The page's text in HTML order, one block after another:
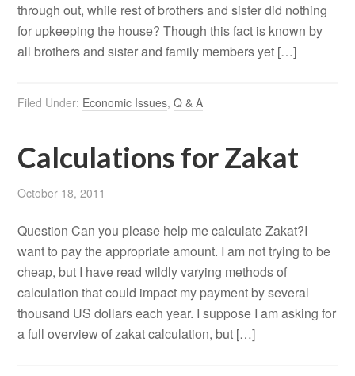
through out, while rest of brothers and sister did nothing
for upkeeping the house? Though this fact is known by
all brothers and sister and family members yet […]
Filed Under: Economic Issues,Q & A
Calculations for Zakat
October 18, 2011
Question Can you please help me calculate Zakat?I
want to pay the appropriate amount. I am not trying to be
cheap, but I have read wildly varying methods of
calculation that could impact my payment by several
thousand US dollars each year. I suppose I am asking for
a full overview of zakat calculation, but […]